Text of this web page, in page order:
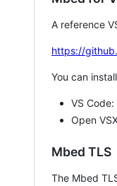
A reference
https://
You can
VS Code:
Open
Mbed TLS
The Mbed